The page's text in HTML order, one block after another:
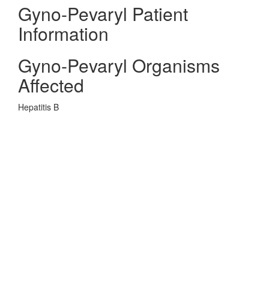
Gyno-Pevaryl Patient
Information
Gyno-Pevaryl Organisms
Affected
Hepatitis B